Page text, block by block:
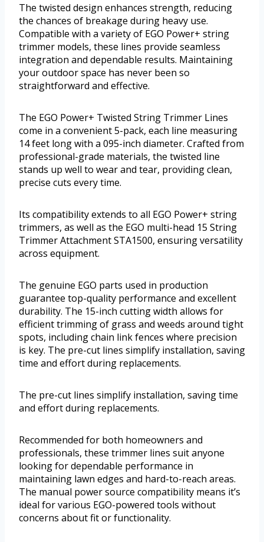
The twisted design enhances strength, reducing
the chances of breakage during heavy use.
Compatible with a variety of EGO Power+ string
trimmer models, these lines provide seamless
integration and dependable results. Maintaining
your outdoor space has never been so
straightforward and effective.
The EGO Power+ Twisted String Trimmer Lines
come in a convenient 5-pack, each line measuring
14 feet long with a 095-inch diameter. Crafted from
professional-grade materials, the twisted line
stands up well to wear and tear, providing clean,
precise cuts every time.
Its compatibility extends to all EGO Power+ string
trimmers, as well as the EGO multi-head 15 String
Trimmer Attachment STA1500, ensuring versatility
across equipment.
The genuine EGO parts used in production
guarantee top-quality performance and excellent
durability. The 15-inch cutting width allows for
efficient trimming of grass and weeds around tight
spots, including chain link fences where precision
is key. The pre-cut lines simplify installation, saving
time and effort during replacements.
The pre-cut lines simplify installation, saving time
and effort during replacements.
Recommended for both homeowners and
professionals, these trimmer lines suit anyone
looking for dependable performance in
maintaining lawn edges and hard-to-reach areas.
The manual power source compatibility means it’s
ideal for various EGO-powered tools without
concerns about fit or functionality.